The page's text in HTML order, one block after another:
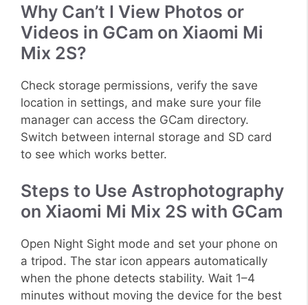
Why Can’t I View Photos or
Videos in GCam on Xiaomi Mi
Mix 2S?
Check storage permissions, verify the save
location in settings, and make sure your file
manager can access the GCam directory.
Switch between internal storage and SD card
to see which works better.
Steps to Use Astrophotography
on Xiaomi Mi Mix 2S with GCam
Open Night Sight mode and set your phone on
a tripod. The star icon appears automatically
when the phone detects stability. Wait 1–4
minutes without moving the device for the best